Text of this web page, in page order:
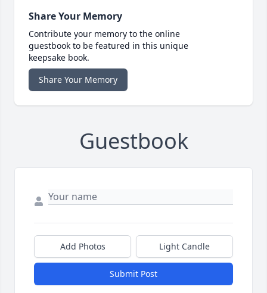
Share Your Memory
Contribute your memory to the online
guestbook to be featured in this unique
keepsake book.
Share Your Memory
Guestbook
Add Photos Light Candle
Submit Post